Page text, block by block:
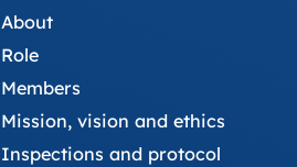
About
Role
Members
Mission, vision and ethics
Inspections and protocol